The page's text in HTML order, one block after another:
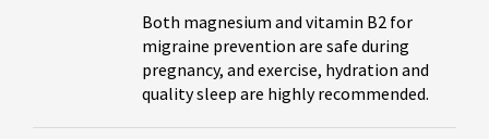
Both magnesium and vitamin B2 for
migraine prevention are safe during
pregnancy, and exercise, hydration and
quality sleep are highly recommended.